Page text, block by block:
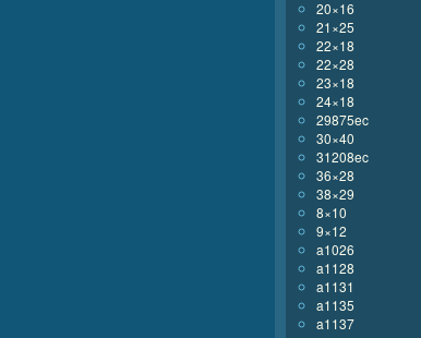
20×16
21×25
22×18
22×28
23×18
24×18
29875ec
30×40
31208ec
36×28
38×29
8×10
9×12
a1026
a1128
a1131
a1135
a1137